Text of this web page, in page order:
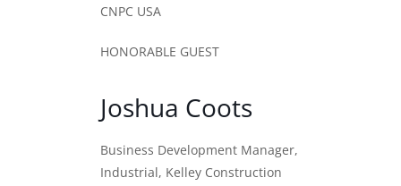
CNPC USA
HONORABLE GUEST
Joshua Coots
Business Development Manager,
Industrial, Kelley Construction